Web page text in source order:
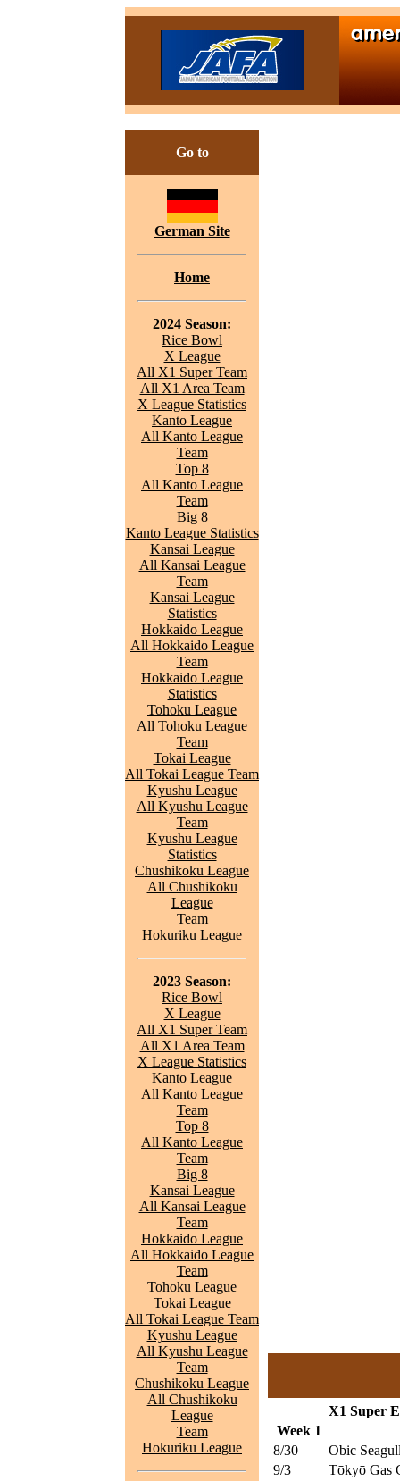
Go to
German Site
Home
2024 Season:
Rice Bowl
X League
All X1 Super Team
All X1 Area Team
X League Statistics
Kanto League
All Kanto League
Team
Top 8
All Kanto League
Team
Big 8
Kanto League Statistics
Kansai League
All Kansai League
Team
Kansai League
Statistics
Hokkaido League
All Hokkaido League
Team
Hokkaido League
Statistics
Tohoku League
All Tohoku League
Team
Tokai League
All Tokai League Team
Kyushu League
All Kyushu League
Team
Kyushu League
Statistics
Chushikoku League
All Chushikoku
League
Team
Hokuriku League
2023 Season:
Rice Bowl
X League
All X1 Super Team
All X1 Area Team
X League Statistics
Kanto League
All Kanto League
Team
Top 8
All Kanto League
Team
Big 8
Kansai League
All Kansai League
Team
Hokkaido League
All Hokkaido League
Team
Tohoku League
Tokai League
All Tokai League Team
Kyushu League
All Kyushu League
Team
Chushikoku League
All Chushikoku
League
Team
Hokuriku League
X1 Super
Week 1
8/30
Obic
9/3
Tōkyō Gas